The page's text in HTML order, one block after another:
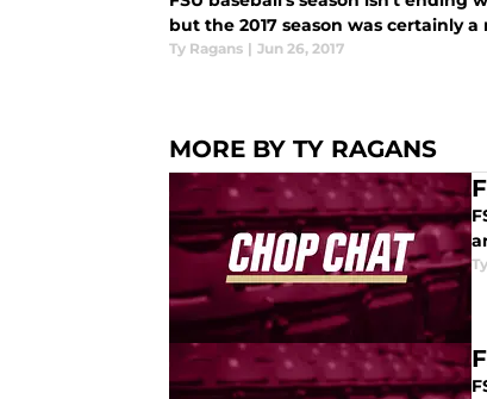
but the 2017 season was certainly
Ty Ragans | Jun 26, 2017
MORE BY TY RAGANS